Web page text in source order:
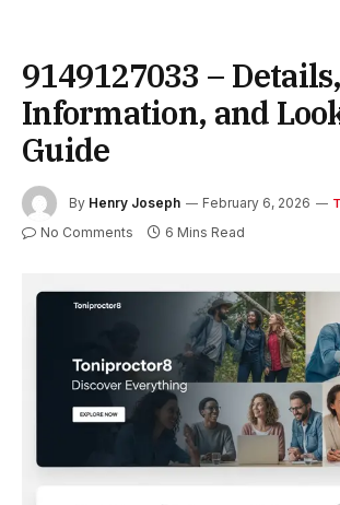
9149127033 – Details,
Information, and
Guide
By Henry Joseph February 6, 2026
No Comments 6 Mins Read